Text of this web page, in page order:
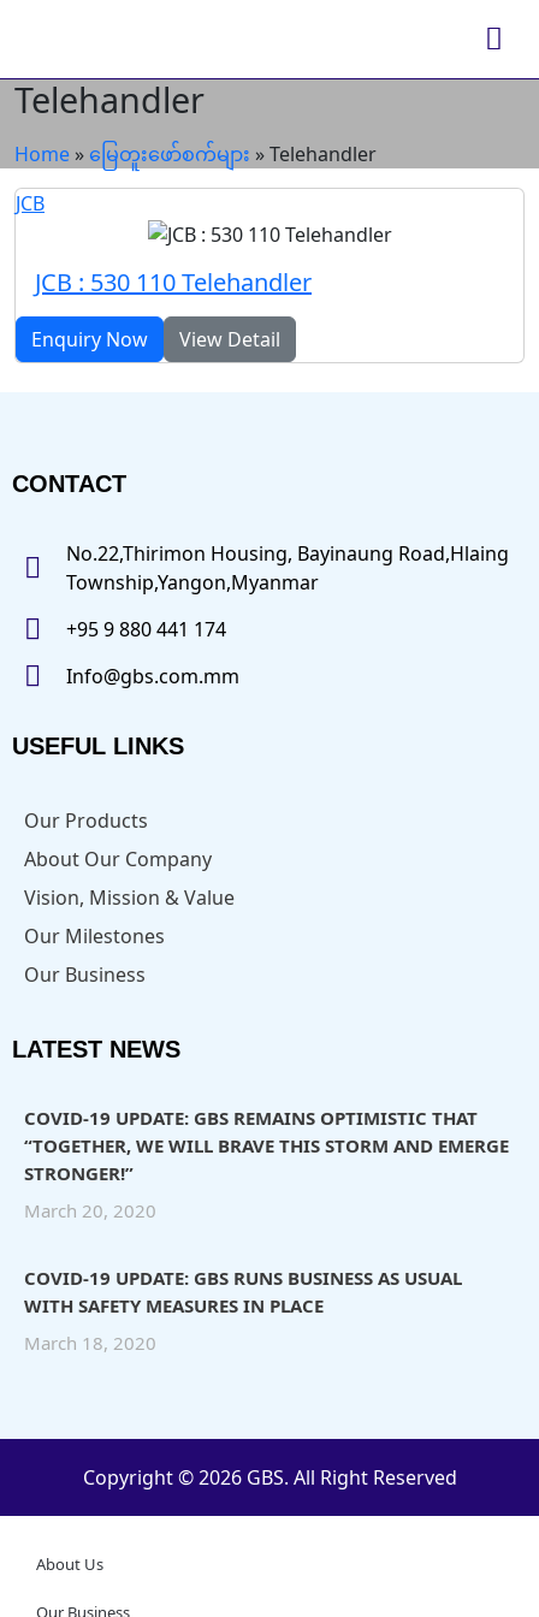
Telehandler
Home »မြေတူးဖော်စက်များ »Telehandler
JCB
JCB : 530 110 Telehandler
Enquiry Now View Detail
CONTACT
No.22,Thirimon Housing, Bayinaung Road,Hlaing
Township,Yangon,Myanmar
+95 9 880 441 174
Info@gbs.com.mm
USEFUL LINKS
Our Products
About Our Company
Vision, Mission & Value
Our Milestones
Our Business
LATEST NEWS
COVID-19 UPDATE: GBS REMAINS OPTIMISTIC THAT
“TOGETHER, WE WILL BRAVE THIS STORM AND EMERGE
STRONGER!”
March 20, 2020
COVID-19 UPDATE: GBS RUNS BUSINESS AS USUAL
WITH SAFETY MEASURES IN PLACE
March 18, 2020
Copyright © 2026 GBS. All Right Reserved
About Us
Our Business